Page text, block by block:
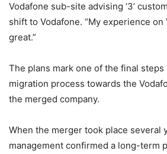
Vodafone sub-site advising ‘3’
shift to Vodafone. “My experience on
great.”
The plans mark one of the final steps
migration process towards the
the merged company.
When the merger took place several
management confirmed a long-term